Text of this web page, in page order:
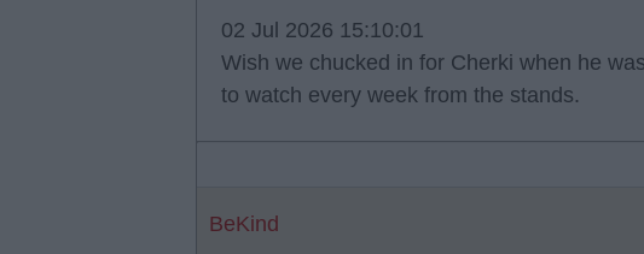
02 Jul 2026 15:10:01
Wish we chucked in for Cherki when he
to watch every week from the stands.
BeKind